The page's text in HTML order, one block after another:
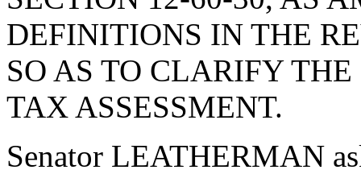
DEFINITIONS IN THE
SO AS TO CLARIFY
TAX ASSESSMENT.
Senator LEATHERMAN